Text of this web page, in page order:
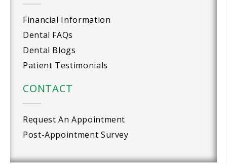
Financial Information
Dental FAQs
Dental Blogs
Patient Testimonials
CONTACT
Request An Appointment
Post-Appointment Survey